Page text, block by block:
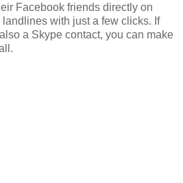
Facebook friends directly on
with just a few clicks. If
a Skype contact, you can make